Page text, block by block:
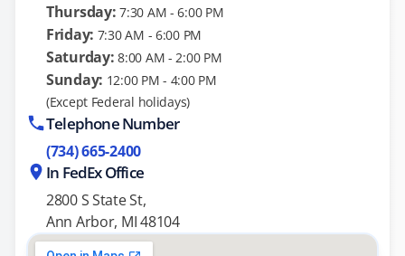
Thursday: 7:30 AM - 6:00 PM
Friday: 7:30 AM - 6:00 PM
Saturday: 8:00 AM - 2:00 PM
Sunday: 12:00 PM - 4:00 PM
(Except Federal holidays)
Telephone Number
(734) 665-2400
In FedEx Office
2800 S State St,
Ann Arbor, MI 48104